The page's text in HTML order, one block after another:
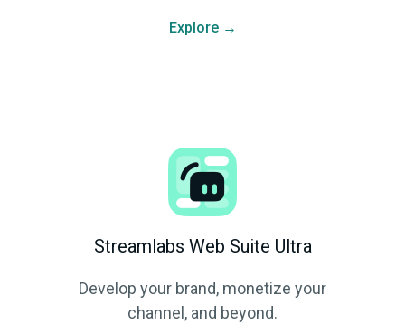
Explore →
Streamlabs Web Suite Ultra
Develop your brand, monetize your
channel, and beyond.